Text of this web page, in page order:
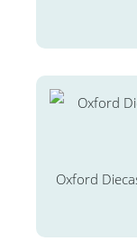
Oxford